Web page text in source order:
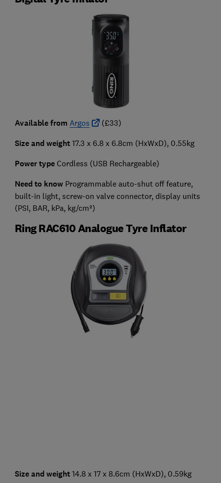
Available from Argos (£33)
Size and weight 17.3 x 6.8 x 6.8cm (HxWxD), 0.55kg
Power type Cordless (USB Rechargeable)
Need to know Programmable auto-shut off feature,
built-in light, screw-on valve connector, display units
(PSI, BAR, kPa, kg/cm²)
Ring RAC610 Analogue Tyre Inflator
Size and weight 14.8 x 17 x 8.6cm (HxWxD), 0.59kg